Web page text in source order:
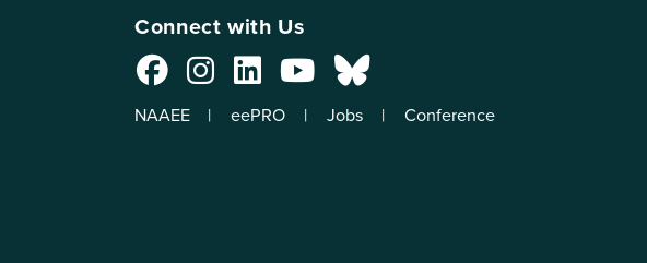
Connect with Us
NAAEE eePRO Jobs Conference